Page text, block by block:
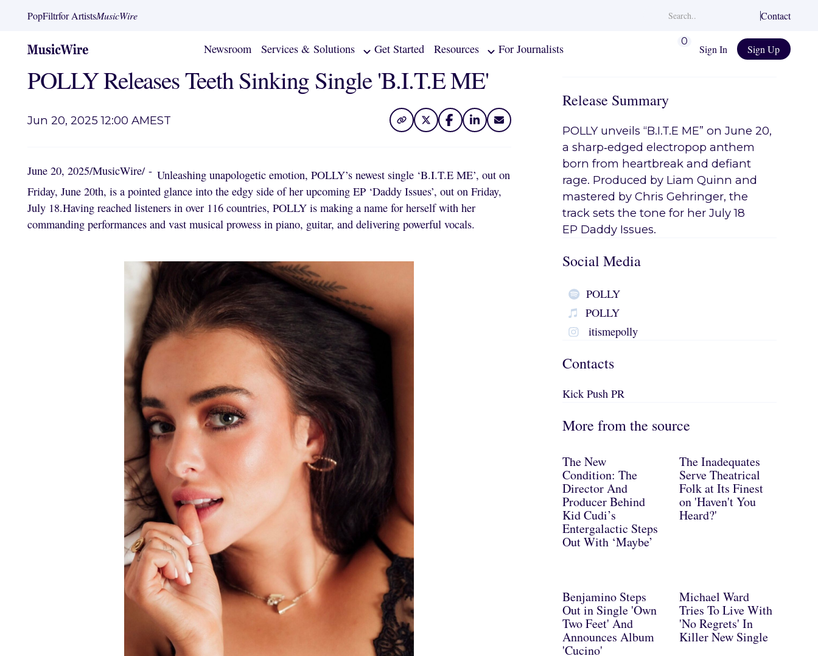
PopFiltrfor ArtistsMusicWire Contact
Newsroom Services & Solutions Get Started Resources For Journalists
0
Sign In Sign Up
POLLY Releases Teeth Sinking Single 'B.I.T.E ME'
Jun 20, 2025 12:00 AMEST
June 20, 2025/MusicWire/- Unleashing unapologetic emotion, POLLY’s newest single ‘B.I.T.E ME’, out on
Friday, June 20th, is a pointed glance into the edgy side of her upcoming EP ‘Daddy Issues’, out on Friday,
July 18.Having reached listeners in over 116 countries, POLLY is making a name for herself with her
commanding performances and vast musical prowess in piano, guitar, and delivering powerful vocals.
Release Summary
POLLY unveils “B.I.T.E ME” on June 20,
a sharp‑edged electropop anthem
born from heartbreak and defiant
rage. Produced by Liam Quinn and
mastered by Chris Gehringer, the
track sets the tone for her July 18
EP Daddy Issues.
Social Media
POLLY
POLLY
itismepolly
Contacts
Kick Push PR
More from the source
The New
Condition: The
Director And
Producer Behind
Kid Cudi’s
Entergalactic Steps
Out With ‘Maybe’
The Inadequates
Serve Theatrical
Folk at Its Finest
on 'Haven't You
Heard?'
Benjamino Steps
Out in Single 'Own
Two Feet' And
Announces Album
'Cucino'
Michael Ward
Tries To Live With
'No Regrets' In
Killer New Single